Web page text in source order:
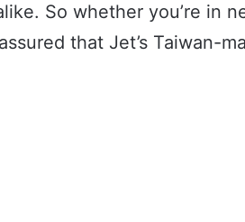
So whether you’re in
that Jet’s Taiwan-